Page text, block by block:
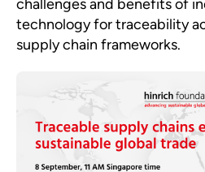
challenges and benefits of
technology for traceability
supply chain frameworks.